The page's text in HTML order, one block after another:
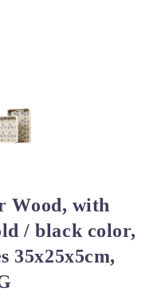
Wood, with
/ black color,
35x25x5cm,